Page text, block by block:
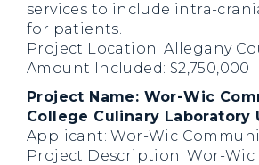
services to include intra-
for patients.
Project Location: Allegany
Amount Included: $2,750,000
Project Name: Wor-Wic
College Culinary Laboratory
Applicant: Wor-Wic
Project Description: Wor-